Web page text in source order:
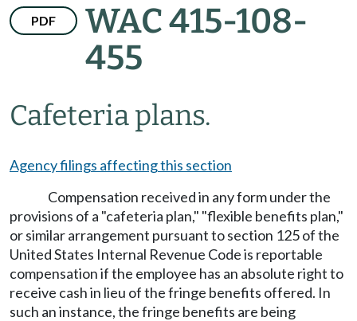
PDF
WAC 415-108-
455
Cafeteria plans.
Agency filings affecting this section
Compensation received in any form under the
provisions of a "cafeteria plan," "flexible benefits plan,"
or similar arrangement pursuant to section 125 of the
United States Internal Revenue Code is reportable
compensation if the employee has an absolute right to
receive cash in lieu of the fringe benefits offered. In
such an instance, the fringe benefits are being